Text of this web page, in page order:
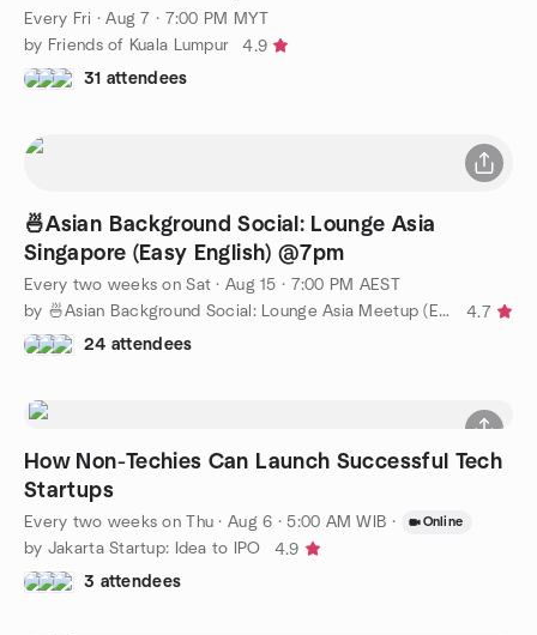
Every Fri ·Aug 7 · 7:00 PM MYT
by Friends of Kuala Lumpur
4.9
31 attendees
🍜Asian Background Social: Lounge Asia
Singapore (Easy English) @7pm
Every two weeks on Sat ·Aug 15 · 7:00 PM AEST
by 🍜Asian Background Social: Lounge Asia Meetup (Easy English)
4.7
24 attendees
How Non-Techies Can Launch Successful Tech
Startups
Every two weeks on Thu ·Aug 6 · 5:00 AM WIB · Online
by Jakarta Startup: Idea to IPO
4.9
3 attendees